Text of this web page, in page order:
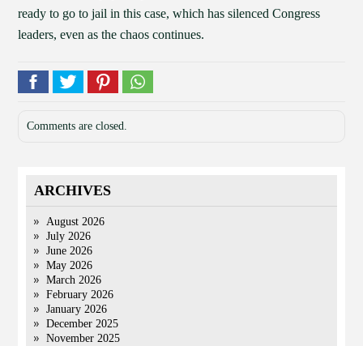
ready to go to jail in this case, which has silenced Congress
leaders, even as the chaos continues.
Comments are closed.
ARCHIVES
August 2026
July 2026
June 2026
May 2026
March 2026
February 2026
January 2026
December 2025
November 2025